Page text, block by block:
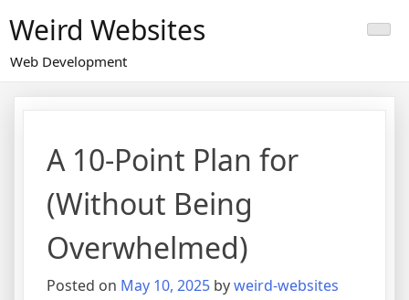
to
content
Weird Websites
Web Development
A 10-Point Plan for
(Without Being
Overwhelmed)
Posted on May 10, 2025 byweird-websites